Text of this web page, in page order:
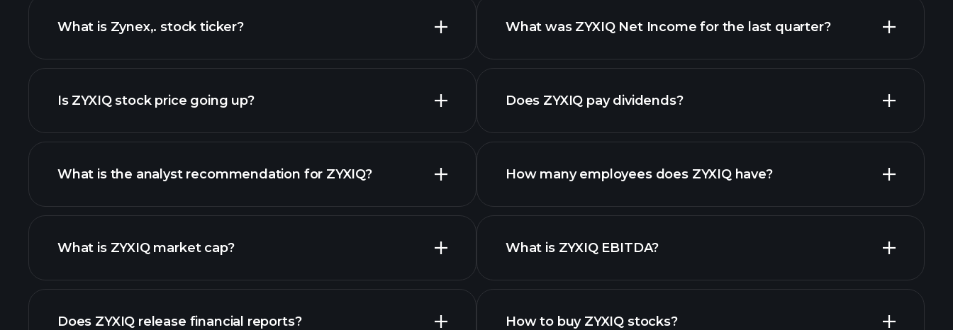
What is Zynex,. stock ticker?
Is ZYXIQ stock price going up?
ZYXIQ chart.
What is the analyst recommendation for ZYXIQ?
What is ZYXIQ market cap?
our list of stocks
Does ZYXIQ release financial reports?
reports
What was ZYXIQ Net Income for the last quarter?
financial reports
Does ZYXIQ pay dividends?
high-dividend stocks
How many employees does ZYXIQ have?
What is ZYXIQ EBITDA?
How to buy ZYXIQ stocks?